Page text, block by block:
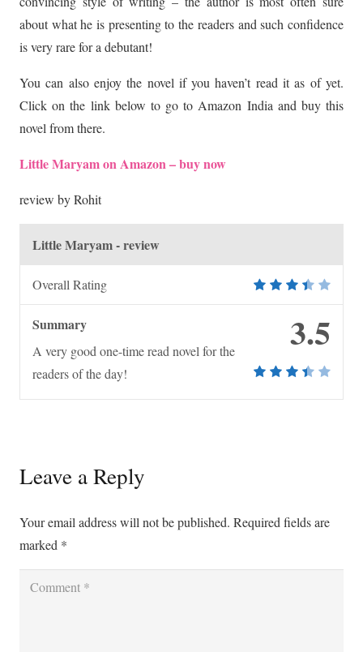
about what he is presenting to the readers and such confidence
is very rare for a debutant!
You can also enjoy the novel if you haven’t read it as of yet.
Click on the link below to go to Amazon India and buy this
novel from there.
Little Maryam on Amazon – buy now
review by Rohit
Little Maryam - review
Overall Rating
3.5
Summary
A very good one-time read novel for the
readers of the day!
Leave a Reply
Your email address will not be published. Required fields are
marked *